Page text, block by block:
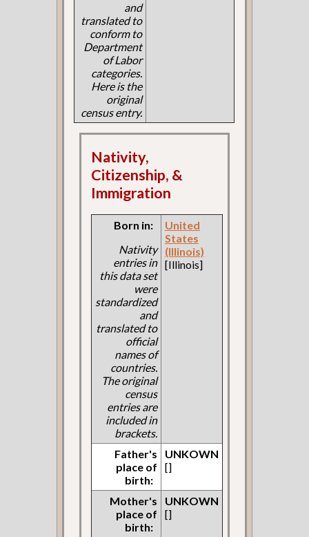
and
translated to
conform to
Department
of Labor
categories.
Here is the
original
census entry.
Nativity,
Citizenship, &
Immigration
Born in:
Nativity
entries in
this data set
were
standardized
and
translated to
official
names of
countries.
The original
census
entries are
included in
brackets.
United
States
(Illinois)
[Illinois]
Father's
place of
birth:
UNKOWN
[]
Mother's
place of
birth:
UNKOWN
[]